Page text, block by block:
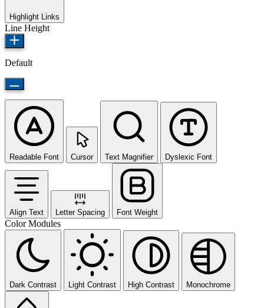
Highlight Links
Line Height
Default
Readable Font Cursor Text Magnifier Dyslexic Font
Align Text Letter Spacing Font Weight
Color Modules
Dark Contrast Light Contrast High Contrast Monochrome